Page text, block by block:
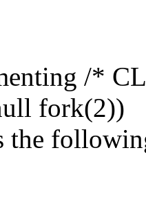
/*
fork(2))
the